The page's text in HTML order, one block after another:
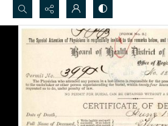
Search...
Advanced search